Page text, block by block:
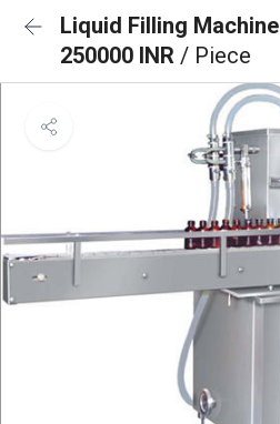
Liquid Filling Machine
250000 INR / Piece